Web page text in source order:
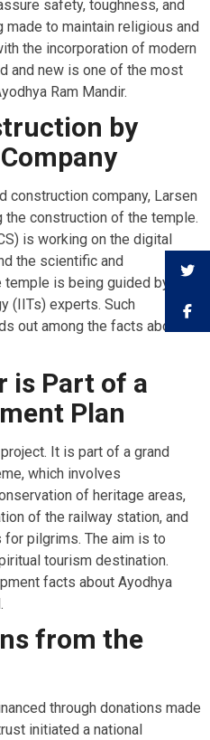
safety, toughness, and
to maintain religious and
the incorporation of modern
and new is one of the most
Ram Mandir.
by
construction company, Larsen
the construction of the temple.
is working on the digital
the scientific and
is being guided by
(IITs) experts. Such
out among the facts about
is Part of a
Plan
It is part of a grand
which involves
of heritage areas,
of the railway station, and
pilgrims. The aim is to
tourism destination.
facts about Ayodhya
from the
through donations made
initiated a national